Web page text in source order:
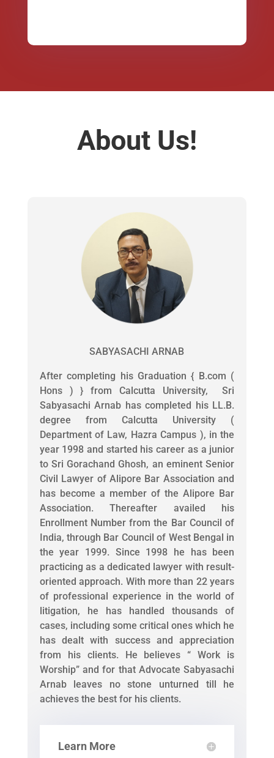
About Us!
SABYASACHI ARNAB
After completing his Graduation { B.com (
Hons ) } from Calcutta University, Sri
Sabyasachi Arnab has completed his LL.B.
degree from Calcutta University (
Department of Law, Hazra Campus ), in the
year 1998 and started his career as a junior
to Sri Gorachand Ghosh, an eminent Senior
Civil Lawyer of Alipore Bar Association and
has become a member of the Alipore Bar
Association. Thereafter availed his
Enrollment Number from the Bar Council of
India, through Bar Council of West Bengal in
the year 1999. Since 1998 he has been
practicing as a dedicated lawyer with result-
oriented approach. With more than 22 years
of professional experience in the world of
litigation, he has handled thousands of
cases, including some critical ones which he
has dealt with success and appreciation
from his clients. He believes “ Work is
Worship” and for that Advocate Sabyasachi
Arnab leaves no stone unturned till he
achieves the best for his clients.
Learn More